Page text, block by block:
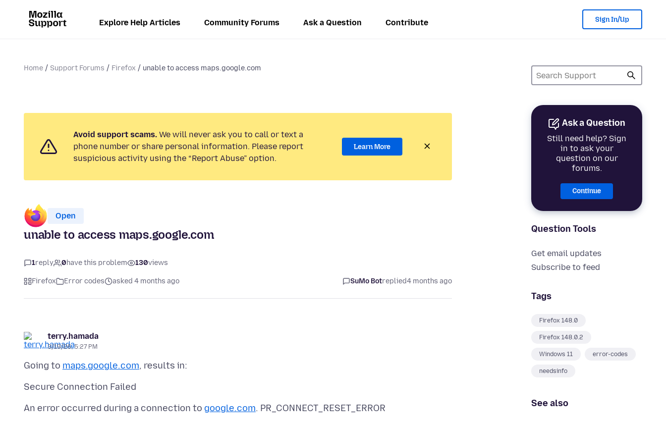
Explore Help Articles Community Forums Ask a Question Contribute Sign In/Up
Home Support Forums Firefox unable to access maps.google.com
Ask a Question
Still need help? Sign
in to ask your
question on our
forums.
Continue
Question Tools
Get email updates
Subscribe to feed
Tags
Firefox 148.0
Firefox 148.0.2
Windows 11 error-codes
needsinfo
See also
Avoid support scams. We will never ask you to call or text a
phone number or share personal information. Please report
suspicious activity using the “Report Abuse” option.
Learn More
Open
unable to access maps.google.com
1reply 0have this problem 130views
Firefox Error codes asked 4 months ago SuMo Botreplied4 months ago
terry.hamada
3/19/26, 5:27 PM
Going to maps.google.com
An error occurred during a connection to google.com